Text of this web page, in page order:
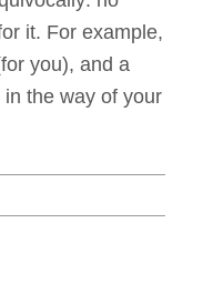
it. For example,
you), and a
the way of your